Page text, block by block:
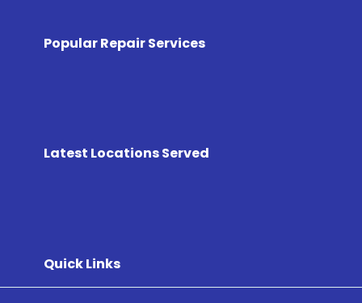
Popular Repair Services
Latest Locations Served
Quick Links